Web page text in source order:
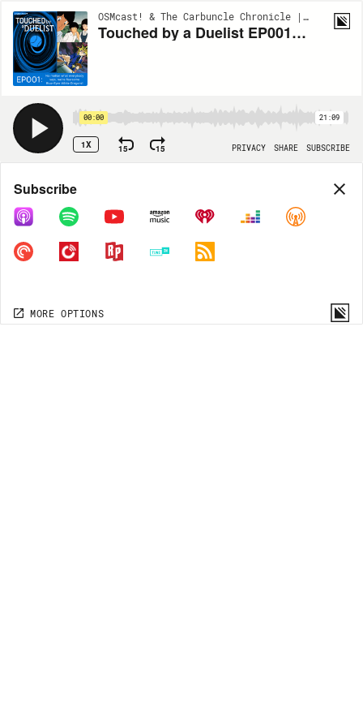
OSMcast! & The Carbuncle Chronicle | EP232
Touched by a Duelist EP001: No matter what everybody says, we're fearsome Blue-Eyes White Dragons!
00:00 21:09
1X 15 15 PRIVACY SHARE SUBSCRIBE
Share
COPY LINK
MORE OPTIONS
Subscribe
MORE OPTIONS